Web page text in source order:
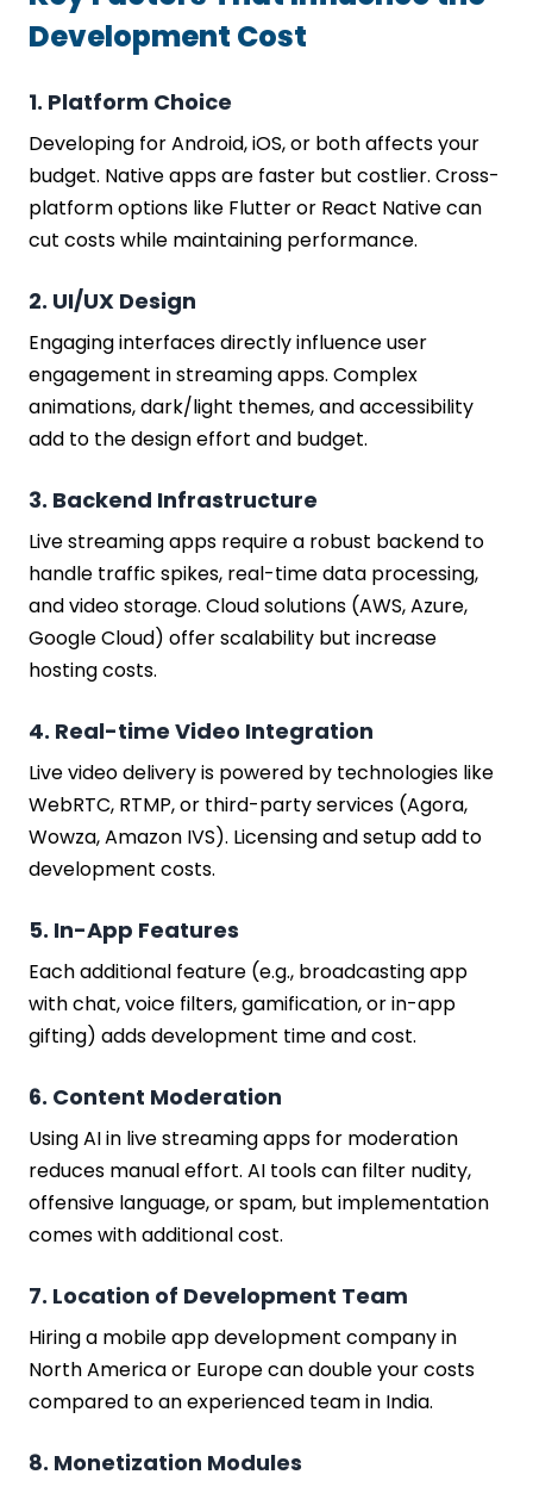
Development Cost
1. Platform Choice
Developing for Android, iOS, or both affects your
budget. Native apps are faster but costlier. Cross-
platform options like Flutter or React Native can
cut costs while maintaining performance.
2. UI/UX Design
Engaging interfaces directly influence user
engagement in streaming apps. Complex
animations, dark/light themes, and accessibility
add to the design effort and budget.
3. Backend Infrastructure
Live streaming apps require a robust backend to
handle traffic spikes, real-time data processing,
and video storage. Cloud solutions (AWS, Azure,
Google Cloud) offer scalability but increase
hosting costs.
4. Real-time Video Integration
Live video delivery is powered by technologies like
WebRTC, RTMP, or third-party services (Agora,
Wowza, Amazon IVS). Licensing and setup add to
development costs.
5. In-App Features
Each additional feature (e.g., broadcasting app
with chat, voice filters, gamification, or in-app
gifting) adds development time and cost.
6. Content Moderation
Using AI in live streaming apps for moderation
reduces manual effort. AI tools can filter nudity,
offensive language, or spam, but implementation
comes with additional cost.
7. Location of Development Team
Hiring a mobile app development company in
North America or Europe can double your costs
compared to an experienced team in India.
8. Monetization Modules